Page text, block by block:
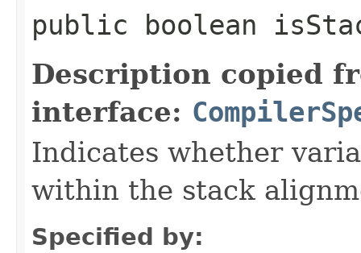
public boolean
Description copied
interface:
Indicates whether
within the stack
Specified by: